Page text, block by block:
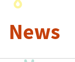
News